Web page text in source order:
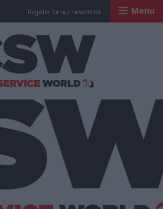
Register for our newsletter Menu